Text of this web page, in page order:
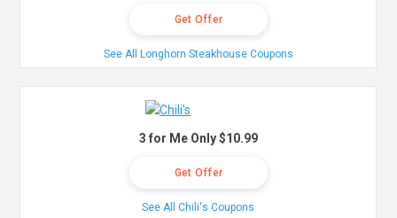
Get Offer
See All Longhorn Steakhouse Coupons
3 for Me Only $10.99
Get Offer
See All Chili's Coupons